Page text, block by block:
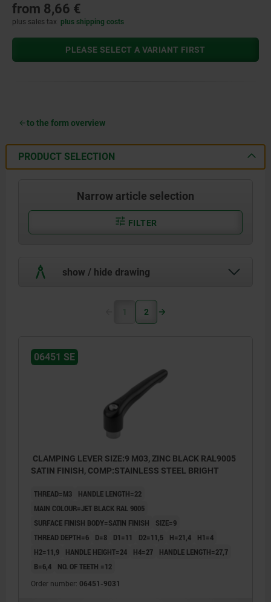
from 8,66 €
plus sales tax plus shipping costs
PLEASE SELECT A VARIANT FIRST
to the form overview
PRODUCT SELECTION
Narrow article selection
FILTER
show / hide drawing
1 2
06451 SE
CLAMPING LEVER SIZE:9 M03, ZINC BLACK RAL9005
SATIN FINISH, COMP:STAINLESS STEEL BRIGHT
THREAD=M3
HANDLE LENGTH=22
MAIN COLOUR=JET BLACK RAL 9005
SURFACE FINISH BODY=SATIN FINISH
SIZE=9
THREAD DEPTH=6
D=8 D1=11 D2=11,5 H=21,4
H1=4
H2=11,9
HANDLE HEIGHT=24 H4=27
HANDLE LENGTH=27,7
B=6,4
NO. OF TEETH =12
Order number: 06451-9031